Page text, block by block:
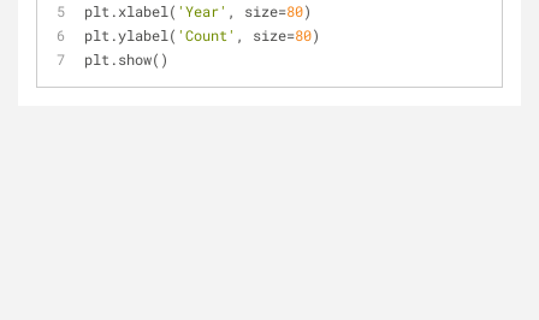
plt.xlabel( 'Year' , size=80)
plt.ylabel( 'Count' , size=80)
plt.show()